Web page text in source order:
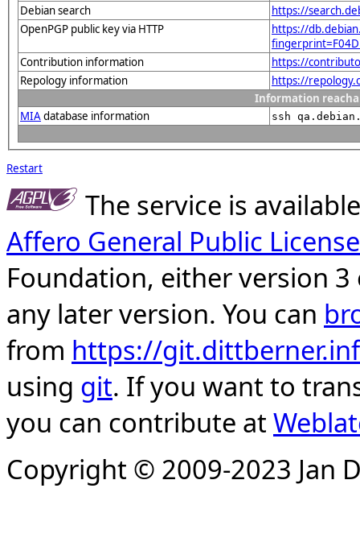
Debian search
https://
OpenPGP public key via HTTP
https://
Contribution information
https://
Repology information
https://
Information
MIAdatabase information ssh
Restart
The service is
Affero General Public License
Foundation, either version
any later version. You can
from https://
using git. If you want to
you can contribute at
Copyright © 2009-2023 Jan